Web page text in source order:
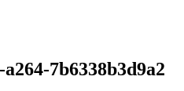
7b6338b3d9a2